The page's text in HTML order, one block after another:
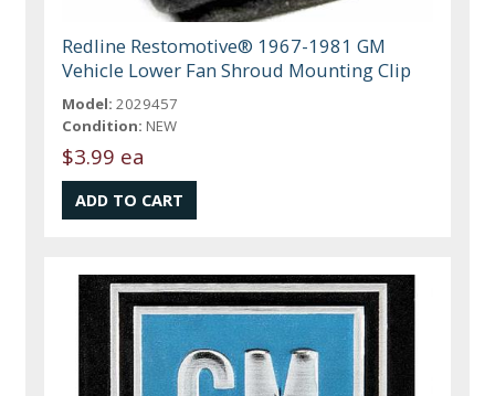
Redline Restomotive® 1967-1981 GM
Vehicle Lower Fan Shroud Mounting Clip
Model: 2029457
Condition: NEW
$3.99 ea